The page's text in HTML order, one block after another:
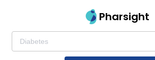
Pharsight